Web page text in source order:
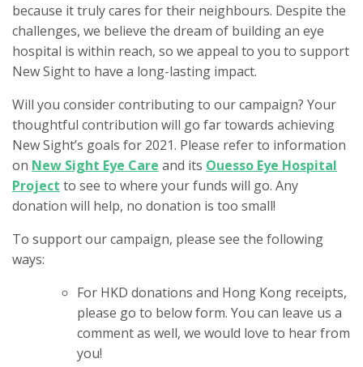
because it truly cares for their neighbours. Despite the
challenges, we believe the dream of building an eye
hospital is within reach, so we appeal to you to support
New Sight to have a long-lasting impact.
Will you consider contributing to our campaign? Your
thoughtful contribution will go far towards achieving
New Sight’s goals for 2021. Please refer to information
on New Sight Eye Care and its Ouesso Eye Hospital
Project to see to where your funds will go. Any
donation will help, no donation is too small!
To support our campaign, please see the following
ways:
For HKD donations and Hong Kong receipts,
please go to below form. You can leave us a
comment as well, we would love to hear from
you!